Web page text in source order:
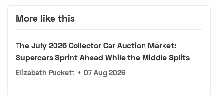
More like this
The July 2026 Collector Car Auction Market:
Supercars Sprint Ahead While the Middle Splits
Elizabeth Puckett • 07 Aug 2026